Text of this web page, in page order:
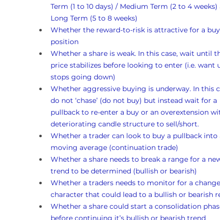
Term (1 to 10 days) / Medium Term (2 to 4
Long Term (5 to 8 weeks)
Whether the reward-to-risk is attractive for a
position
Whether a share is weak. In this case, wait until
price stabilizes before looking to enter (i.e.
stops going down)
Whether aggressive buying is underway. In this
do not ‘chase’ (do not buy) but instead wait for a
pullback to re-enter a buy or an overextension
deteriorating candle structure to sell/short.
Whether a trader can look to buy a pullback into
moving average (continuation trade)
Whether a share needs to break a range for a
trend to be determined (bullish or bearish)
Whether a traders needs to monitor for a
character that could lead to a bullish or bearish
Whether a share could start a consolidation
before continuing it’s bullish or bearish trend